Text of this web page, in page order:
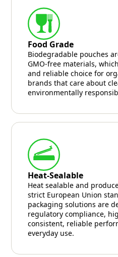
Food Grade
Biodegradable pouches
GMO-free materials,
and reliable choice for
brands that care about
environmentally
Heat-Sealable
Heat sealable and
strict European Union
packaging solutions are
regulatory compliance,
consistent, reliable
everyday use.